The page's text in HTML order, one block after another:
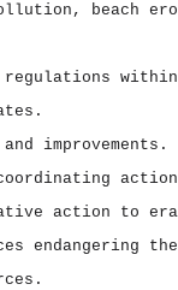
beach
improvements.
action to
endangering